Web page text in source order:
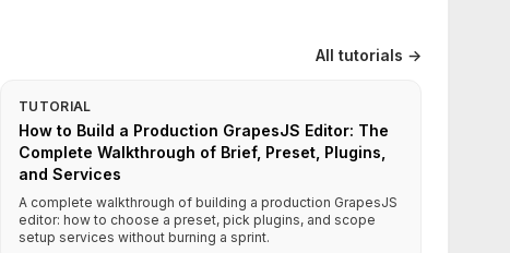
All tutorials →
TUTORIAL
How to Build a Production GrapesJS Editor: The
Complete Walkthrough of Brief, Preset, Plugins,
and Services
A complete walkthrough of building a production GrapesJS
editor: how to choose a preset, pick plugins, and scope
setup services without burning a sprint.